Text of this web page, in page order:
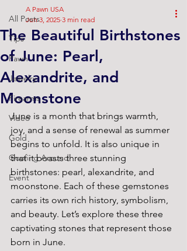
All Posts
Tips
Pawn
Jewelry
Firearms
Video
Gold
Goofing Around
Event
The Beautiful Birthstones
of June: Pearl,
Alexandrite, and
Moonstone
A Pawn USA
Jun 3, 2025 3 min read
June is a month that brings warmth,
joy, and a sense of renewal as summer
begins to unfold. It is also unique in
that it boasts three stunning
birthstones: pearl, alexandrite, and
moonstone. Each of these gemstones
carries its own rich history, symbolism,
and beauty. Let’s explore these three
captivating stones that represent those
born in June.